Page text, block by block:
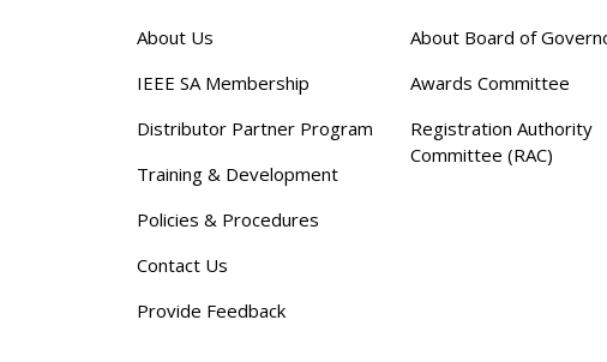
About Us
IEEE SA Membership
Distributor Partner Program
Training & Development
Policies & Procedures
Contact Us
Provide Feedback
About Board of
Awards Committee
Registration Authority
Committee (RAC)